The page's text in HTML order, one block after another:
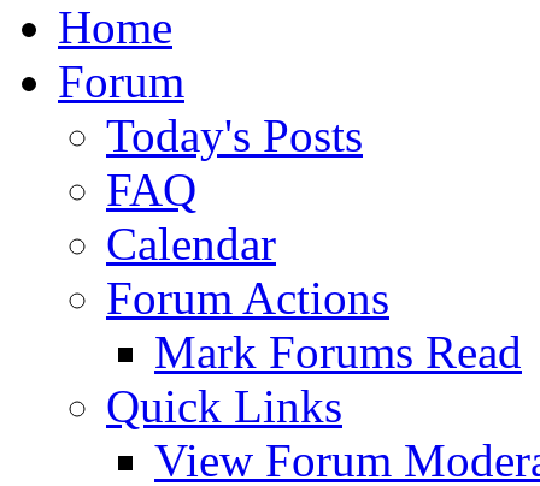
Home
Forum
Today's Posts
FAQ
Calendar
Forum Actions
Mark Forums Read
Quick Links
View Forum